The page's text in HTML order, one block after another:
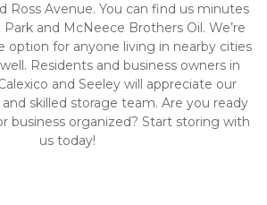
Ross Avenue. You can find us minutes
and McNeece Brothers Oil. We’re
option for anyone living in nearby cities
Residents and business owners in
and Seeley will appreciate our
skilled storage team. Are you ready
business organized? Start storing with
us today!